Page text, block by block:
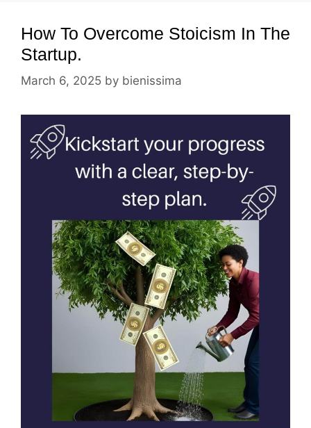
How To Overcome Stoicism In The
Startup.
March 6, 2025 by bienissima